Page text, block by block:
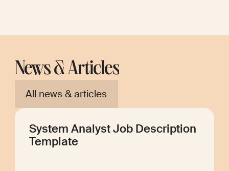
News & Articles
All news & articles
System Analyst Job Description
Template